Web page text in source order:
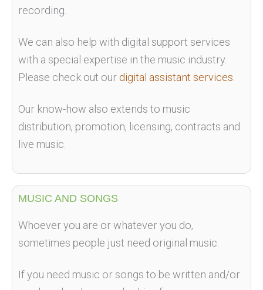
recording.
We can also help with digital support services
with a special expertise in the music industry.
Please check out our digital assistant services.
Our know-how also extends to music
distribution, promotion, licensing, contracts and
live music.
MUSIC AND SONGS
Whoever you are or whatever you do,
sometimes people just need original music.
If you need music or songs to be written and/or